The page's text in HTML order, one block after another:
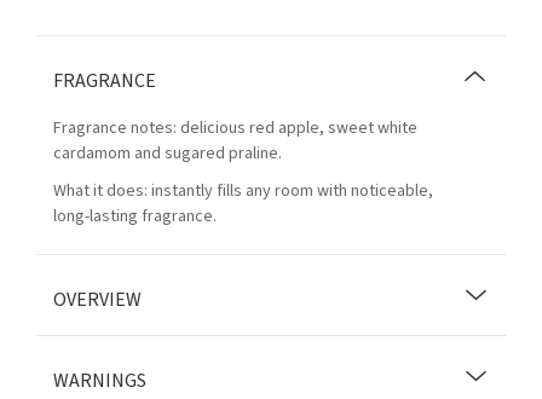
FRAGRANCE
Fragrance notes: delicious red apple, sweet white
cardamom and sugared praline.
What it does: instantly fills any room with noticeable,
long-lasting fragrance.
OVERVIEW
WARNINGS